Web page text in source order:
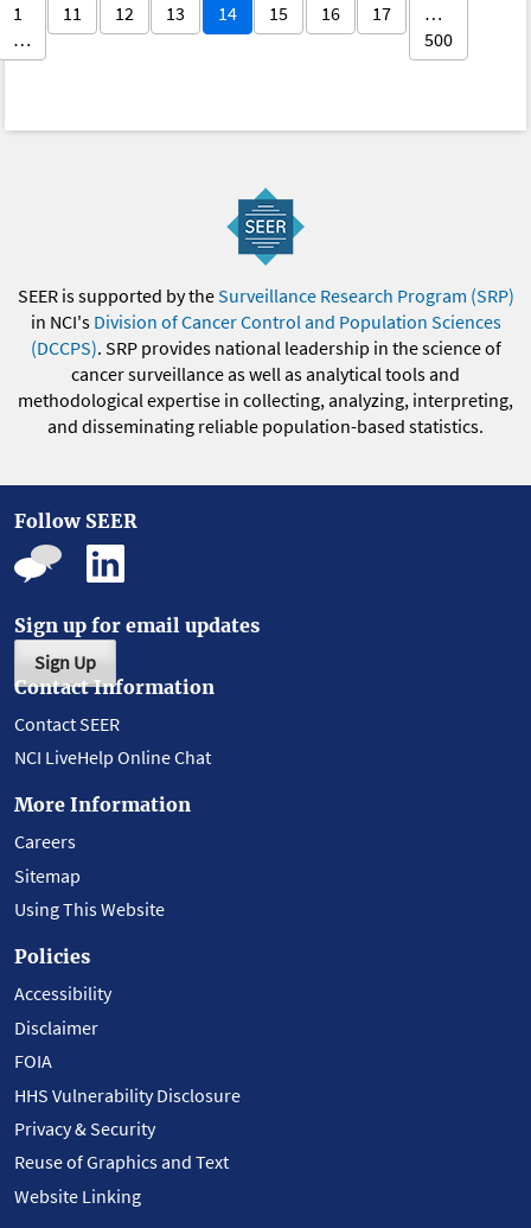
1
…
11 12 13 14 15 16 17
…
500
SEER is supported by theSurveillance Research Program (SRP)
in NCI's Division of Cancer Control and Population Sciences
(DCCPS). SRP provides national leadership in the science of
cancer surveillance as well as analytical tools and
methodological expertise in collecting, analyzing, interpreting,
and disseminating reliable population-based statistics.
Follow SEER
Sign up for email updates
Sign Up
Contact Information
Contact SEER
NCI LiveHelp Online Chat
More Information
Careers
Sitemap
Using This Website
Policies
Accessibility
Disclaimer
FOIA
HHS Vulnerability Disclosure
Privacy & Security
Reuse of Graphics and Text
Website Linking